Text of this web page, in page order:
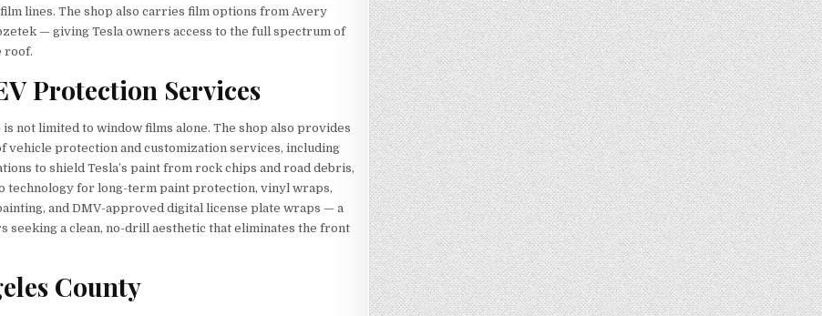
lines. The shop also carries film options from Avery
— giving Tesla owners access to the full spectrum of
roof.
Protection Services
not limited to window films alone. The shop also provides
vehicle protection and customization services, including
to shield Tesla’s paint from rock chips and road debris,
technology for long-term paint protection, vinyl wraps,
and DMV-approved digital license plate wraps — a
seeking a clean, no-drill aesthetic that eliminates the front
County